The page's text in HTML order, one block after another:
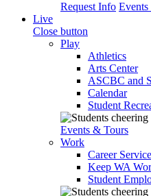
Request Info
Live
Close button
Play
Athletics
Arts Center
ASCBC and
Calendar
Student
Events & Tours
Work
Career
Keep WA
Student